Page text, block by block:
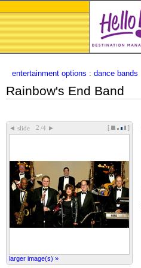
entertainment options : dance bands
Rainbow's End Band
◄ slide /4 ► [ ]
larger image(s) »